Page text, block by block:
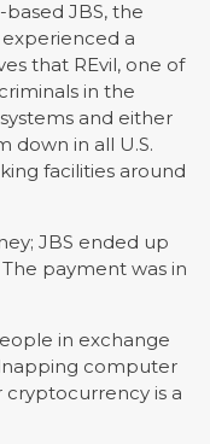
based JBS, the
a
that REvil, one of
in the
and either
down in all U.S.
facilities around
JBS ended up
The payment was in
in exchange
computer
cryptocurrency is a